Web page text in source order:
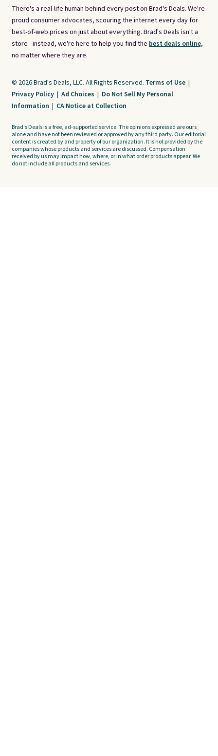
There's a real-life human behind every post on Brad's Deals. We're
proud consumer advocates, scouring the internet every day for
best-of-web prices on just about everything. Brad's Deals isn't a
store - instead, we're here to help you find the best deals online,
no matter where they are.
© 2026 Brad's Deals, LLC. All Rights Reserved. Terms of Use |
Privacy Policy | Ad Choices | Do Not Sell My Personal
Information | CA Notice at Collection
Brad's Deals is a free, ad-supported service. The opinions expressed are ours
alone and have not been reviewed or approved by any third party. Our editorial
content is created by and property of our organization. It is not provided by the
companies whose products and services are discussed. Compensation
received by us may impact how, where, or in what order products appear. We
do not include all products and services.